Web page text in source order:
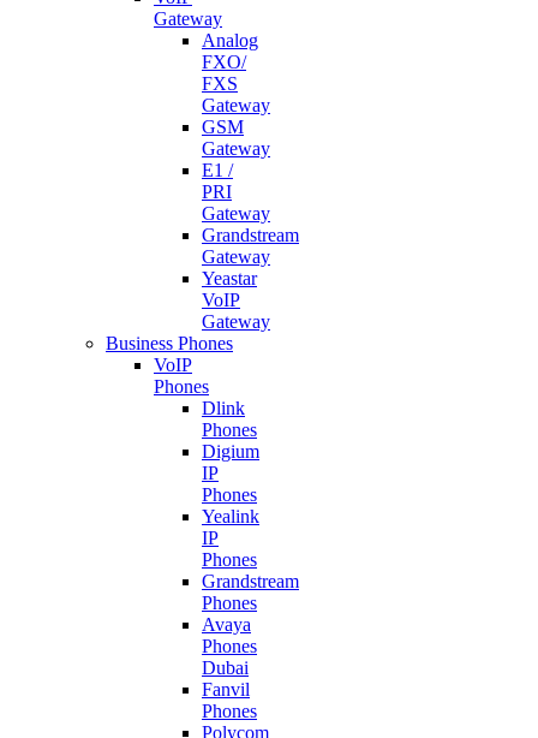
Gateway
Analog
FXO/
FXS
Gateway
GSM
Gateway
E1 /
PRI
Gateway
Grandstream
Gateway
Yeastar
VoIP
Gateway
Business Phones
VoIP
Phones
Dlink
Phones
Digium
IP
Phones
Yealink
IP
Phones
Grandstream
Phones
Avaya
Phones
Dubai
Fanvil
Phones
Polycom